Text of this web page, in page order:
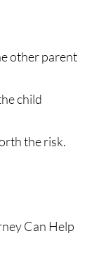
other parent
child
the risk.
Can Help